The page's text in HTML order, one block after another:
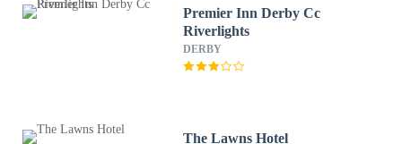
Premier Inn Derby Cc
Riverlights
DERBY
The Lawns Hotel